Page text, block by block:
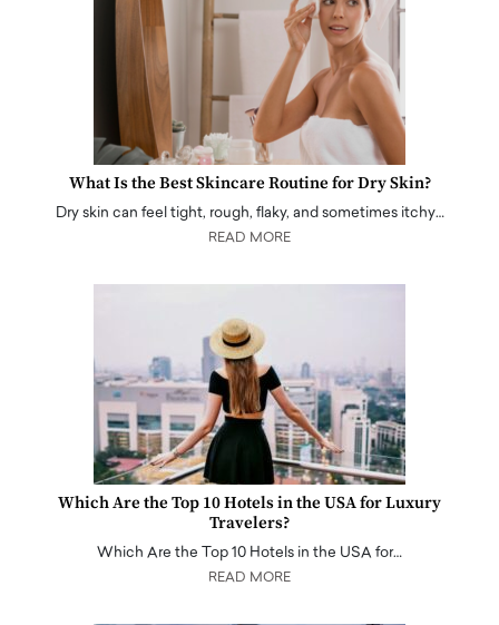
What Is the Best Skincare Routine for Dry Skin?
Dry skin can feel tight, rough, flaky, and sometimes itchy…
READ MORE
Which Are the Top 10 Hotels in the USA for Luxury
Travelers?
Which Are the Top 10 Hotels in the USA for…
READ MORE